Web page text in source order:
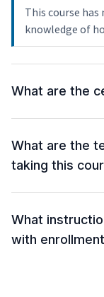
This course
knowledge of
What are the
What are the
taking this
What
with